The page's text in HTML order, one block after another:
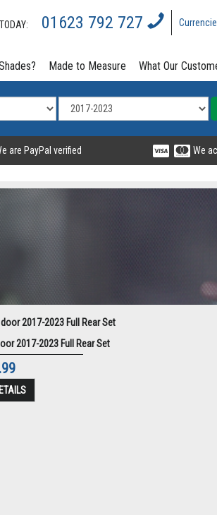
01623 792 727
Made to Measure What Our
are PayPal verified We
2017-2023 Full Rear Set